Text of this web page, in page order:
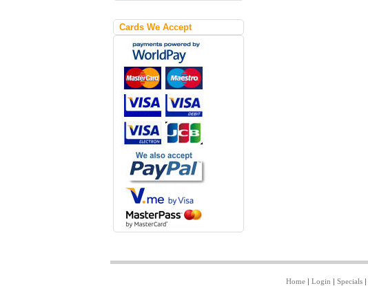
Cards We Accept
Home| Login | Specials|